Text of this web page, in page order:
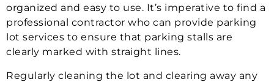
organized and easy to use. It’s imperative to find a
professional contractor who can provide parking
lot services to ensure that parking stalls are
clearly marked with straight lines.
Regularly cleaning the lot and clearing away any